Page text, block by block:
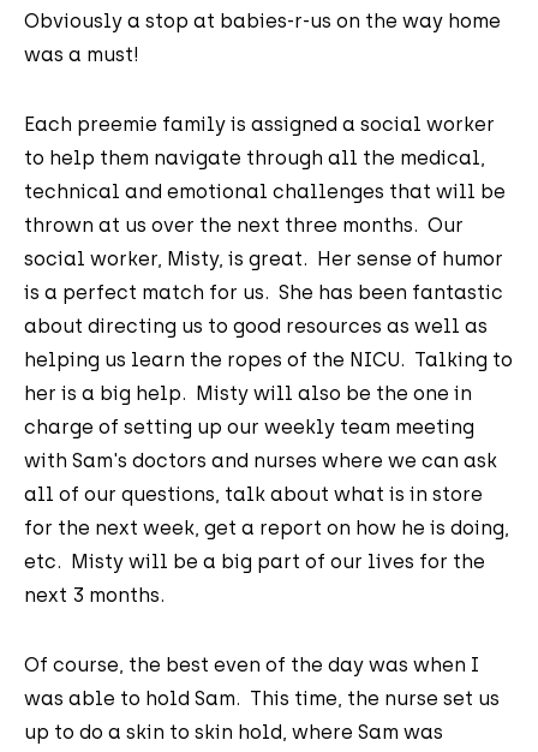
Obviously a stop at babies-r-us on the way home
was a must!
Each preemie family is assigned a social worker
to help them navigate through all the medical,
technical and emotional challenges that will be
thrown at us over the next three months. Our
social worker, Misty, is great. Her sense of humor
is a perfect match for us. She has been fantastic
about directing us to good resources as well as
helping us learn the ropes of the NICU. Talking to
her is a big help. Misty will also be the one in
charge of setting up our weekly team meeting
with Sam's doctors and nurses where we can ask
all of our questions, talk about what is in store
for the next week, get a report on how he is doing,
etc. Misty will be a big part of our lives for the
next 3 months.
Of course, the best even of the day was when I
was able to hold Sam. This time, the nurse set us
up to do a skin to skin hold, where Sam was